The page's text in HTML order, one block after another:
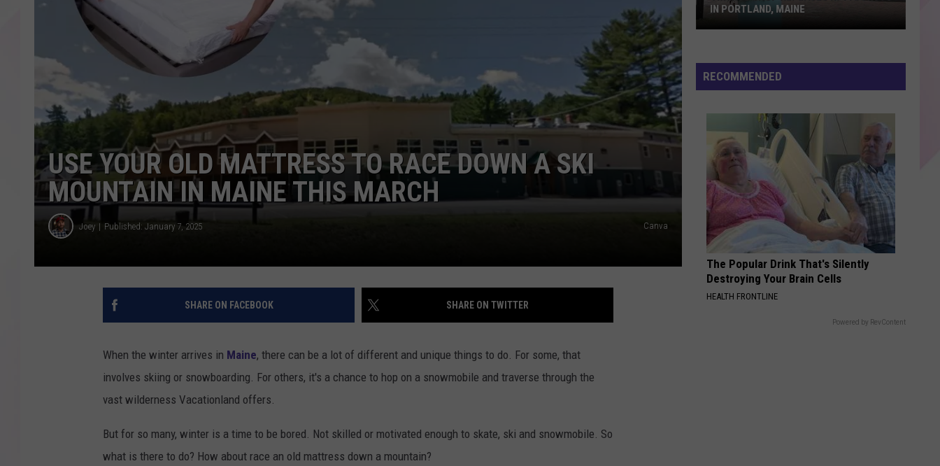
USE YOUR OLD MATTRESS TO RACE DOWN A SKI
MOUNTAIN IN MAINE THIS MARCH
Joey Published: January 7, 2025 Canva
SHARE ON FACEBOOK SHARE ON TWITTER
When the winter arrives in Maine, there can be a lot of different and unique things to do. For some, that
involves skiing or snowboarding. For others, it's a chance to hop on a snowmobile and traverse through the
vast wilderness Vacationland offers.
But for so many, winter is a time to be bored. Not skilled or motivated enough to skate, ski and snowmobile. So
what is there to do? How about race an old mattress down a mountain?
Shop
Replaces
Donuts
Portland,
Maine
IN PORTLAND, MAINE
RECOMMENDED
The Popular Drink That's Silently
Destroying Your Brain Cells
HEALTH FRONTLINE
Powered by RevContent